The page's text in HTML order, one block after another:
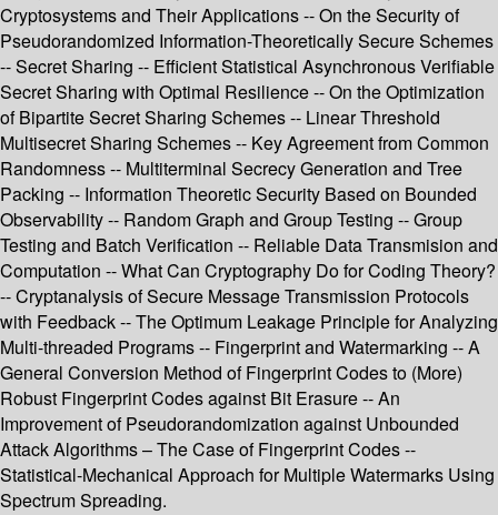
Cryptosystems and Their Applications -- On the Security of
Pseudorandomized Information-Theoretically Secure Schemes
-- Secret Sharing -- Efficient Statistical Asynchronous Verifiable
Secret Sharing with Optimal Resilience -- On the Optimization
of Bipartite Secret Sharing Schemes -- Linear Threshold
Multisecret Sharing Schemes -- Key Agreement from Common
Randomness -- Multiterminal Secrecy Generation and Tree
Packing -- Information Theoretic Security Based on Bounded
Observability -- Random Graph and Group Testing -- Group
Testing and Batch Verification -- Reliable Data Transmision and
Computation -- What Can Cryptography Do for Coding Theory?
-- Cryptanalysis of Secure Message Transmission Protocols
with Feedback -- The Optimum Leakage Principle for Analyzing
Multi-threaded Programs -- Fingerprint and Watermarking -- A
General Conversion Method of Fingerprint Codes to (More)
Robust Fingerprint Codes against Bit Erasure -- An
Improvement of Pseudorandomization against Unbounded
Attack Algorithms – The Case of Fingerprint Codes --
Statistical-Mechanical Approach for Multiple Watermarks Using
Spectrum Spreading.